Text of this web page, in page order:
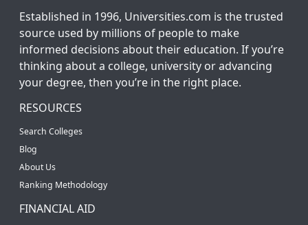
Established in 1996, Universities.com is the trusted
source used by millions of people to make
informed decisions about their education. If you’re
thinking about a college, university or advancing
your degree, then you’re in the right place.
RESOURCES
Search Colleges
Blog
About Us
Ranking Methodology
FINANCIAL AID